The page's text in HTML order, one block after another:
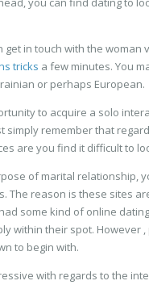
in touch with the
tricks a few minutes. You
or perhaps European.
to acquire a solo
simply remember that
are you find it difficult to
of marital relationship,
The reason is these sites
some kind of online
within their spot. However
to begin with.
with regards to the